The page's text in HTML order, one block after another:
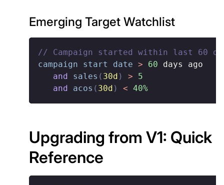
Emerging Target Watchlist
// Campaign started within last 60
campaign start date > 60 days ago
and
sales ( 30d ) >
5
and
acos ( 30d ) < 40%
Upgrading from V1: Quick
Reference